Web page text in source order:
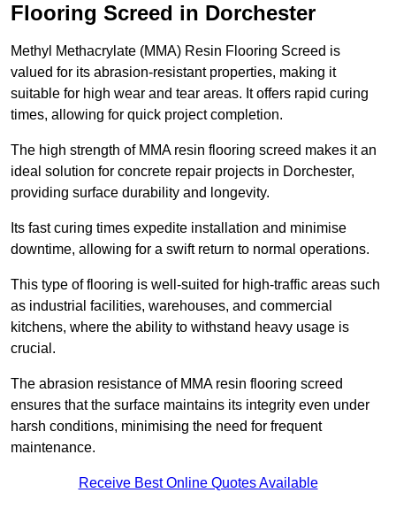
Flooring Screed in Dorchester
Methyl Methacrylate (MMA) Resin Flooring Screed is
valued for its abrasion-resistant properties, making it
suitable for high wear and tear areas. It offers rapid curing
times, allowing for quick project completion.
The high strength of MMA resin flooring screed makes it an
ideal solution for concrete repair projects in Dorchester,
providing surface durability and longevity.
Its fast curing times expedite installation and minimise
downtime, allowing for a swift return to normal operations.
This type of flooring is well-suited for high-traffic areas such
as industrial facilities, warehouses, and commercial
kitchens, where the ability to withstand heavy usage is
crucial.
The abrasion resistance of MMA resin flooring screed
ensures that the surface maintains its integrity even under
harsh conditions, minimising the need for frequent
maintenance.
Receive Best Online Quotes Available